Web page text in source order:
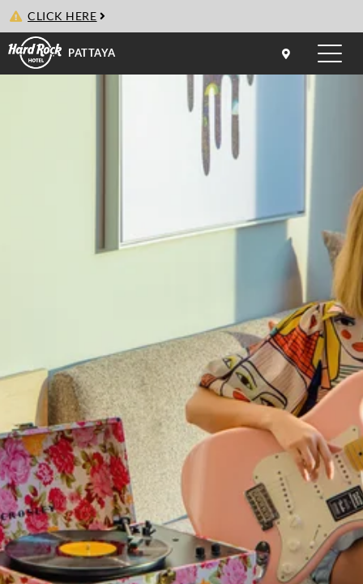
CLICK HERE
Toggle
PATTAYA